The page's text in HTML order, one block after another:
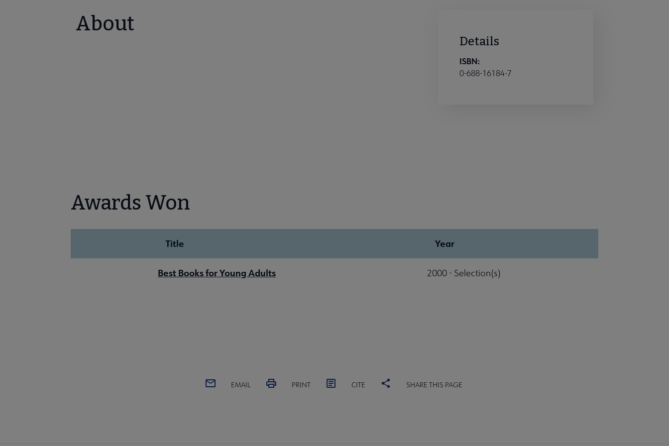
About
Details
ISBN:
0-688-16184-7
Awards Won
Title Year
Best Books for Young Adults 2000 - Selection(s)
EMAIL PRINT CITE SHARE THIS PAGE